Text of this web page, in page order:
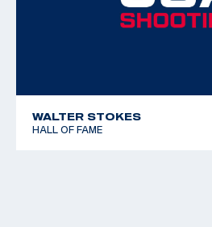
WALTER STOKES
HALL OF FAME